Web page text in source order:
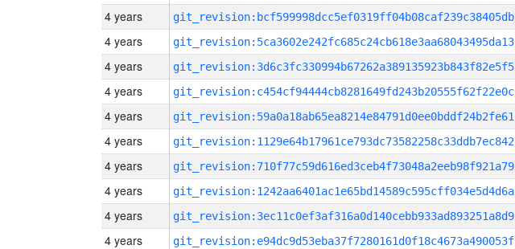
4 years git_revision:bcf599998dcc5ef0319ff04b08caf239c38405db
4 years git_revision:5ca3602e242fc685c24cb618e3aa68043495da13
4 years git_revision:3d6c3fc330994b67262a389135923b843f82e5f5
4 years git_revision:c454cf94444cb8281649fd243b20555f62f22e0c
4 years git_revision:59a0a18ab65ea8214e84791d0ee0bddf24b2fe61
4 years git_revision:1129e64b17961ce793dc73582258c33ddb7ec842
4 years git_revision:710f77c59d616ed3ceb4f73048a2eeb98f921a79
4 years git_revision:1242aa6401ac1e65bd14589c595cff034e5d4d6a
4 years git_revision:3ec11c0ef3af316a0d140cebb933ad893251a8d9
4 years git_revision:e94dc9d53eba37f7280161d0f18c4673a490053f